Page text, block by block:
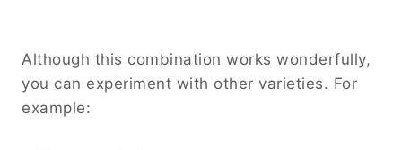
Although this combination works wonderfully,
you can experiment with other varieties. For
example: